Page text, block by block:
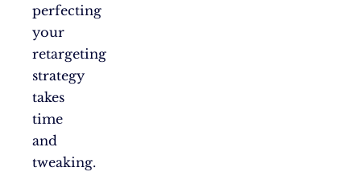
perfecting
your
retargeting
strategy
takes
time
and
tweaking.